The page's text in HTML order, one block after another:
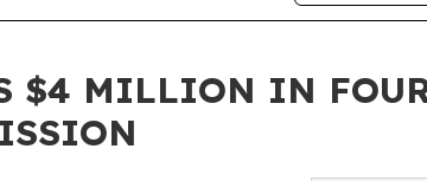
$4 MILLION IN